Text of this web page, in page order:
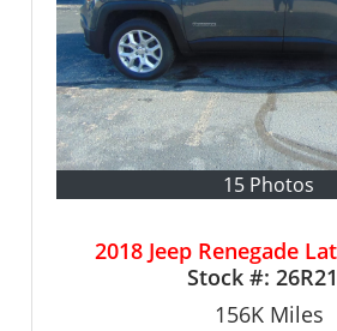
15 Photos
2018 Jeep Renegade
Stock #:
156KMiles